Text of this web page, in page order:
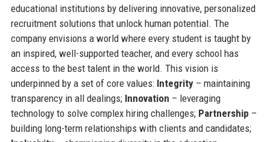
educational institutions by delivering innovative, personalized
recruitment solutions that unlock human potential. The
company envisions a world where every student is taught by
an inspired, well-supported teacher, and every school has
access to the best talent in the world. This vision is
underpinned by a set of core values: Integrity– maintaining
transparency in all dealings; Innovation – leveraging
technology to solve complex hiring challenges; Partnership –
building long-term relationships with clients and candidates;